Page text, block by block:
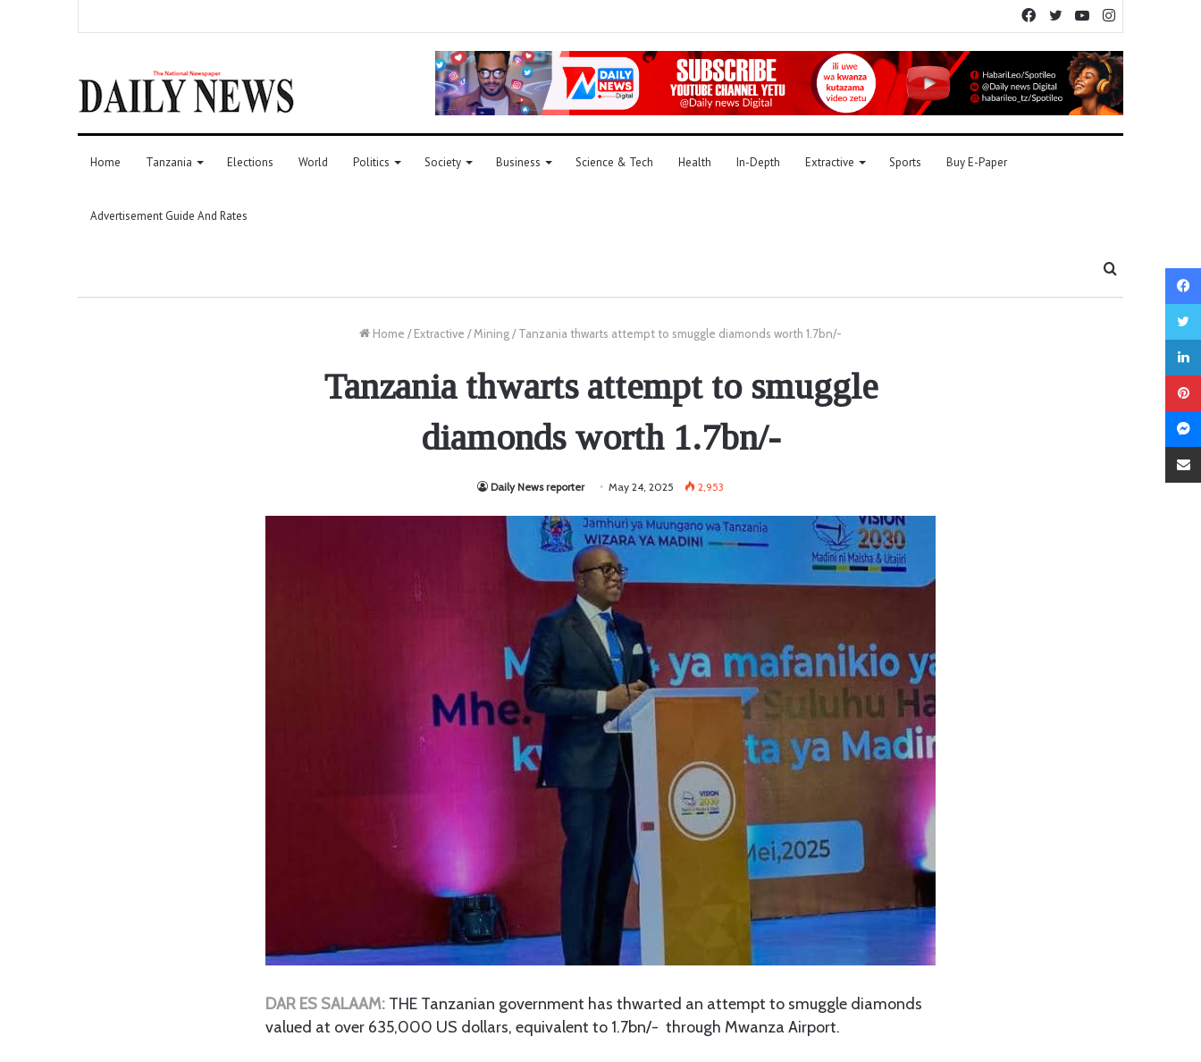
YouTube
Twitter
Facebook
Home Tanzania Elections World Politics Society Business Science & Tech Health In-Depth Extractive Sports Buy E-Paper
Advertisement Guide And Rates
Home / Extractive / Mining/ Tanzania thwarts attempt to smuggle diamonds worth 1.7bn/-
Tanzania thwarts attempt to smuggle
diamonds worth 1.7bn/-
Daily News reporter May 24, 2025 2,953
DAR ES SALAAM: THE Tanzanian government has thwarted an attempt to smuggle diamonds
valued at over 635,000 US dollars, equivalent to 1.7bn/- through Mwanza Airport.